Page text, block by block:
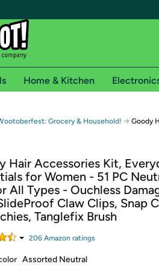
Free shipping for
Standard shipping on Woot! orders
Express shipping on Shirt.Woot
Prime membership required. See
by logging in with Amazon or try a
Home & Kitchen
Grocery & Household! → Goody
Hair Accessories Kit,
for Women - 51 PC
All Types - Ouchless
Claw Clips, Snap
Tanglefix Brush
206 Amazon ratings
Assorted Neutral